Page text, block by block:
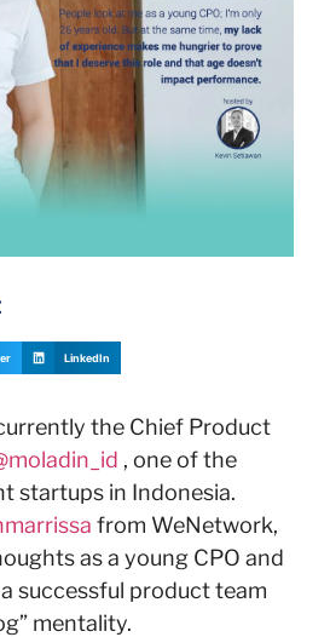
LinkedIn
the Chief Product
, one of the
startups in Indonesia.
from WeNetwork,
as a young CPO and
successful product team
mentality.